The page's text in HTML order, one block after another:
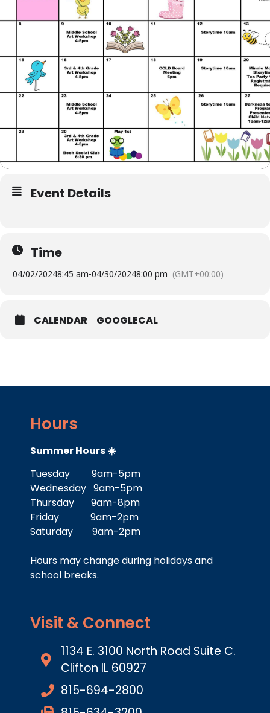
Event Details
Time
04/02/20248:45 am-04/30/20248:00 pm (GMT+00:00)
CALENDAR GOOGLECAL
Hours
Summer Hours ☀️
Tuesday 9am-5pm
Wednesday 9am-5pm
Thursday 9am-8pm
Friday 9am-2pm
Saturday 9am-2pm
Hours may change during holidays and
school breaks.
Visit & Connect
1134 E. 3100 North Road Suite C.
Clifton IL 60927
815-694-2800